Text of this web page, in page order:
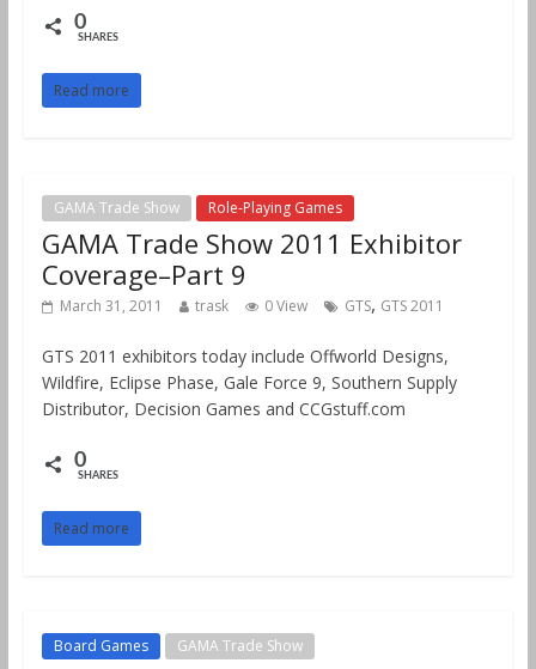
0
SHARES
Read more
GAMA Trade Show Role-Playing Games
GAMA Trade Show 2011 Exhibitor
Coverage–Part 9
March 31, 2011 trask 0 View GTS, GTS 2011
GTS 2011 exhibitors today include Offworld Designs,
Wildfire, Eclipse Phase, Gale Force 9, Southern Supply
Distributor, Decision Games and CCGstuff.com
0
SHARES
Read more
Board Games GAMA Trade Show